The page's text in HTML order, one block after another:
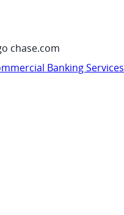
chase.com
Banking Services